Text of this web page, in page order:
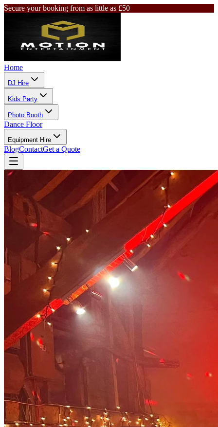
Secure your booking from as little as £50
Home
DJ Hire
Kids Party
Photo Booth
Dance Floor
Equipment Hire
BlogContactGet a Quote